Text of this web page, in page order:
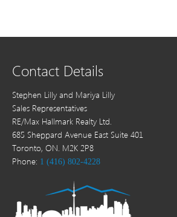
Contact Details
Stephen Lilly and Mariya Lilly
Sales Representatives
RE/Max Hallmark Realty Ltd.
685 Sheppard Avenue East Suite 401
Toronto, ON. M2K 2P8
Phone: 1 (416) 802-4228